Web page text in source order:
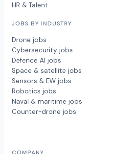
HR & Talent
JOBS BY INDUSTRY
Drone jobs
Cybersecurity jobs
Defence AI jobs
Space & satellite jobs
Sensors & EW jobs
Robotics jobs
Naval & maritime jobs
Counter-drone jobs
COMPANY